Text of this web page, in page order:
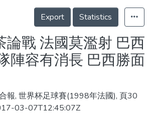
Details
Export
Statistics
論戰 法國莫濫射 巴西
陣容有消長 巴西勝面
報, 世界杯足球賽(1998年法國), 頁30
03-07T12:45:07Z